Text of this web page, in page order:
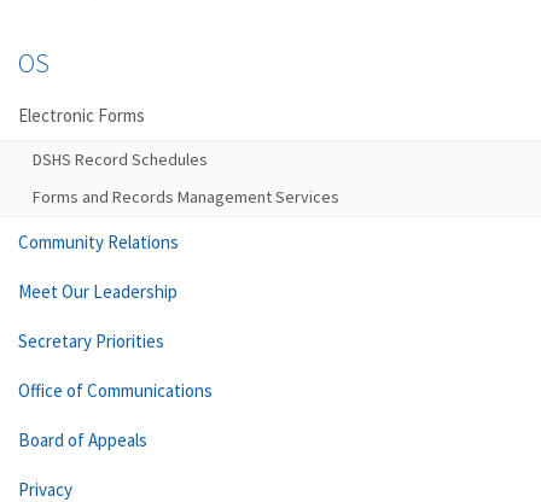
OS
Electronic Forms
DSHS Record Schedules
Forms and Records Management Services
Community Relations
Meet Our Leadership
Secretary Priorities
Office of Communications
Board of Appeals
Privacy